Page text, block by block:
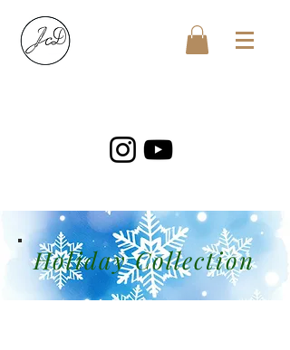
Holiday Collection